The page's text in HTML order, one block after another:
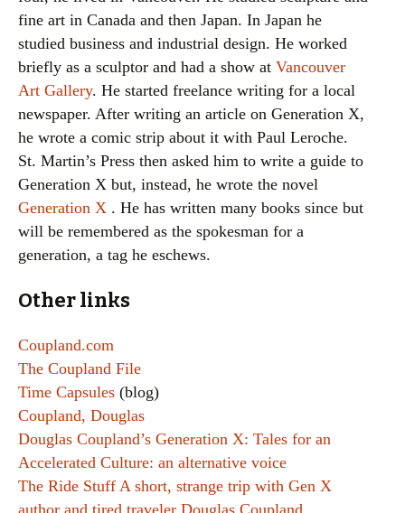
fine art in Canada and then Japan. In Japan he
studied business and industrial design. He worked
briefly as a sculptor and had a show at Vancouver
Art Gallery. He started freelance writing for a local
newspaper. After writing an article on Generation X,
he wrote a comic strip about it with Paul Leroche.
St. Martin’s Press then asked him to write a guide to
Generation X but, instead, he wrote the novel
Generation X . He has written many books since but
will be remembered as the spokesman for a
generation, a tag he eschews.
Other links
Coupland.com
The Coupland File
Time Capsules (blog)
Coupland, Douglas
Douglas Coupland’s Generation X: Tales for an
Accelerated Culture: an alternative voice
The Ride Stuff A short, strange trip with Gen X
author and tired traveler Douglas Coupland